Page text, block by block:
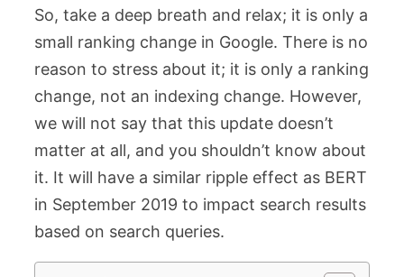
So, take a deep breath and relax; it is only a
small ranking change in Google. There is no
reason to stress about it; it is only a ranking
change, not an indexing change. However,
we will not say that this update doesn’t
matter at all, and you shouldn’t know about
it. It will have a similar ripple effect as BERT
in September 2019 to impact search results
based on search queries.